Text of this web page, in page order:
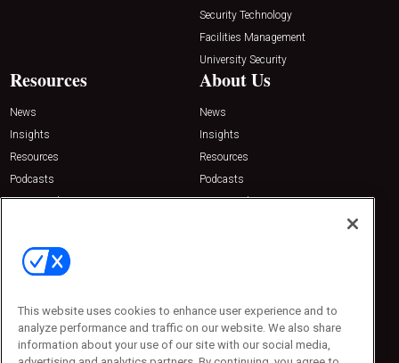
Security Technology
Facilities Management
University Security
Resources
News
Insights
Resources
Podcasts
Sponsored
About Us
News
Insights
Resources
Podcasts
Sponsored
Contact Us
Emerald Expositions
Phone: 800-440-2139
Customer Service: 774-505-8058
This website uses cookies to enhance user experience and to
analyze performance and traffic on our website. We also share
information about your use of our site with our social media,